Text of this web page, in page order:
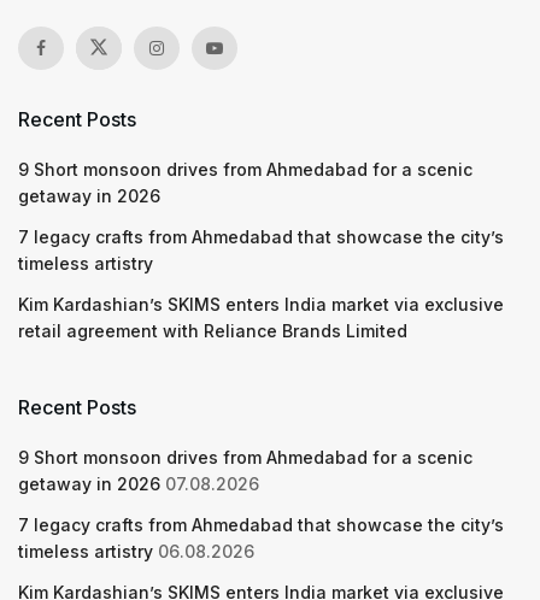
Recent Posts
9 Short monsoon drives from Ahmedabad for a scenic
getaway in 2026
7 legacy crafts from Ahmedabad that showcase the city’s
timeless artistry
Kim Kardashian’s SKIMS enters India market via exclusive
retail agreement with Reliance Brands Limited
Recent Posts
9 Short monsoon drives from Ahmedabad for a scenic
getaway in 2026 07.08.2026
7 legacy crafts from Ahmedabad that showcase the city’s
timeless artistry 06.08.2026
Kim Kardashian’s SKIMS enters India market via exclusive